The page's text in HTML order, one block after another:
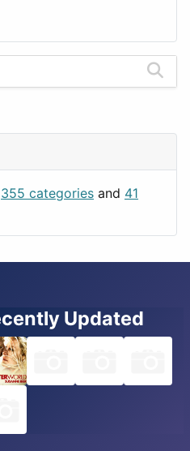
355 categories and 41
Updated